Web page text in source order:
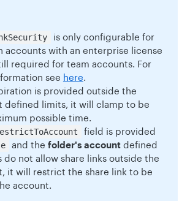
is only configurable for
accounts with an enterprise license
required for team accounts. For
see here.
is provided outside the
defined limits, it will clamp to be
possible time.
field is provided
and the folder's accountdefined
do not allow share links outside the
it will restrict the share link to be
account.